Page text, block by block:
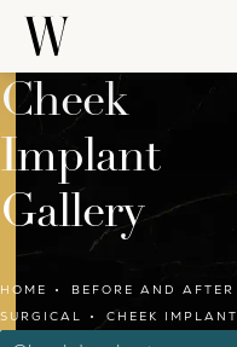
Cheek
Implant
Gallery
HOME
BEFORE AND AFTER
SURGICAL
CHEEK IMPLANT